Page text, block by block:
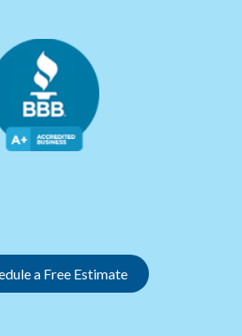
a Free Estimate